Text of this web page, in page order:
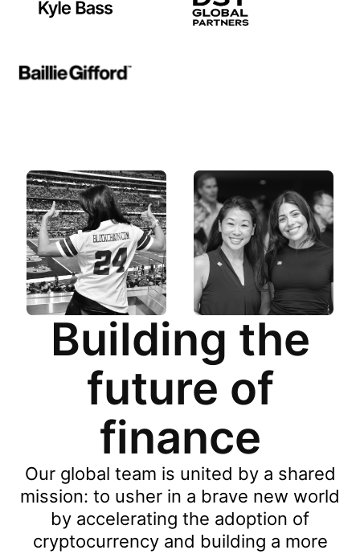
Building the
future of
finance
Our global team is united by a shared
mission: to usher in a brave new world
by accelerating the adoption of
cryptocurrency and building a more